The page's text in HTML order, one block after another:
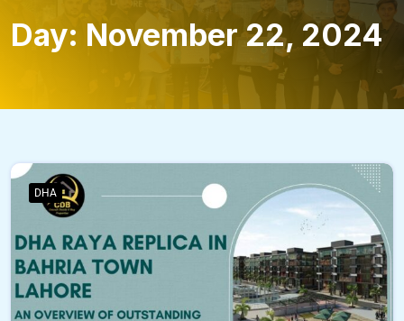
Day: November 22, 2024
DHA